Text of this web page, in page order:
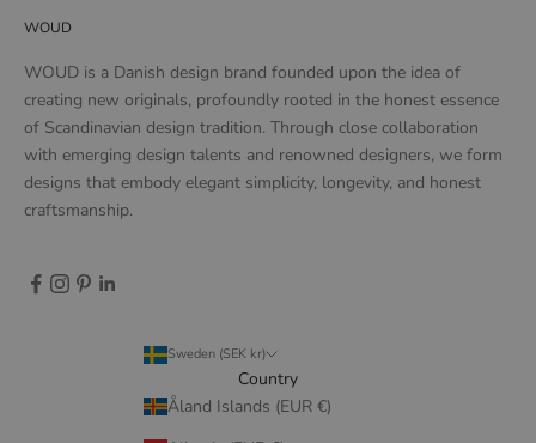
WOUD
WOUD is a Danish design brand founded upon the idea of
creating new originals, profoundly rooted in the honest essence
of Scandinavian design tradition. Through close collaboration
with emerging design talents and renowned designers, we form
designs that embody elegant simplicity, longevity, and honest
craftsmanship.
Sweden (SEK kr)
Country
Åland Islands (EUR €)